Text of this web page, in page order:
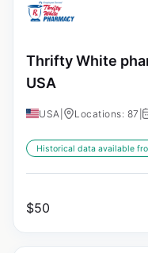
Thrifty White
USA
USA Locations: 87
Historical data available
$50